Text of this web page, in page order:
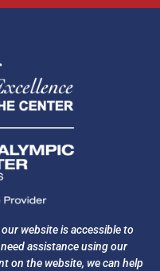
website is accessible to
assistance using our
on the website, we can help